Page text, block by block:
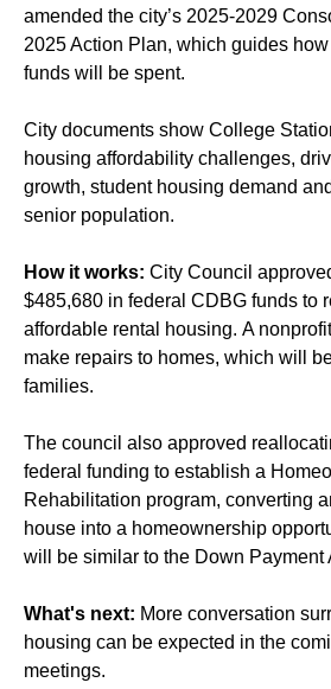
amended the city’s 2025-2029
2025 Action Plan, which guides
funds will be spent.
City documents show College
housing affordability challenges,
growth, student housing demand
senior population.
How it works: City Council
$485,680 in federal CDBG funds to
affordable rental housing. A
make repairs to homes, which will
families.
The council also approved
federal funding to establish a
Rehabilitation program, converting
house into a homeownership
will be similar to the Down Payment
What's next: More conversation
housing can be expected in the
meetings.